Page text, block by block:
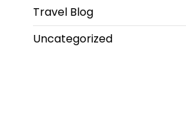
Travel Blog
Uncategorized